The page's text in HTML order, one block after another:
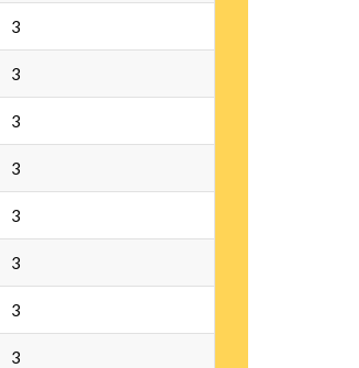
3
3
3
3
3
3
3
3